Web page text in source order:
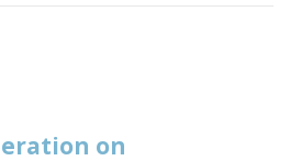
on